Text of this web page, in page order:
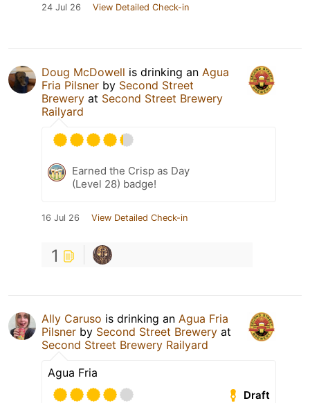
24 Jul 26 View Detailed Check-in
Doug McDowell is drinking an Agua
Fria Pilsner by Second Street
Brewery at Second Street Brewery
Railyard
Earned the Crisp as Day
(Level 28) badge!
16 Jul 26 View Detailed Check-in
1
Ally Caruso is drinking an Agua Fria
Pilsner by Second Street Brewery at
Second Street Brewery Railyard
Agua Fria
Draft